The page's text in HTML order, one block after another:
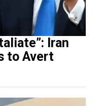
Iran
to Avert